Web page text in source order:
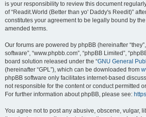
is your responsibility to review this document
of “Readit.World (Better than yo' Daddy's Reedit)”
constitutes your agreement to be legally bound by
amended terms.
Our forums are powered by phpBB (hereinafter “they”,
software”, “www.phpbb.com”, “phpBB Limited”,
board solution released under the “GNU General
(hereinafter “GPL”), which can be downloaded from
phpBB software only facilitates internet-based
not responsible for the content or conduct permitted
For further information about phpBB, please see:
You agree not to post any abusive, obscene, vulgar,